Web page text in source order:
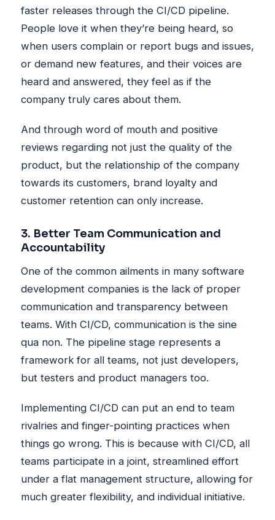
faster releases through the CI/CD pipeline.
People love it when they’re being heard, so
when users complain or report bugs and issues,
or demand new features, and their voices are
heard and answered, they feel as if the
company truly cares about them.
And through word of mouth and positive
reviews regarding not just the quality of the
product, but the relationship of the company
towards its customers, brand loyalty and
customer retention can only increase.
3. Better Team Communication and
Accountability
One of the common ailments in many software
development companies is the lack of proper
communication and transparency between
teams. With CI/CD, communication is the sine
qua non. The pipeline stage represents a
framework for all teams, not just developers,
but testers and product managers too.
Implementing CI/CD can put an end to team
rivalries and finger-pointing practices when
things go wrong. This is because with CI/CD, all
teams participate in a joint, streamlined effort
under a flat management structure, allowing for
much greater flexibility, and individual initiative.